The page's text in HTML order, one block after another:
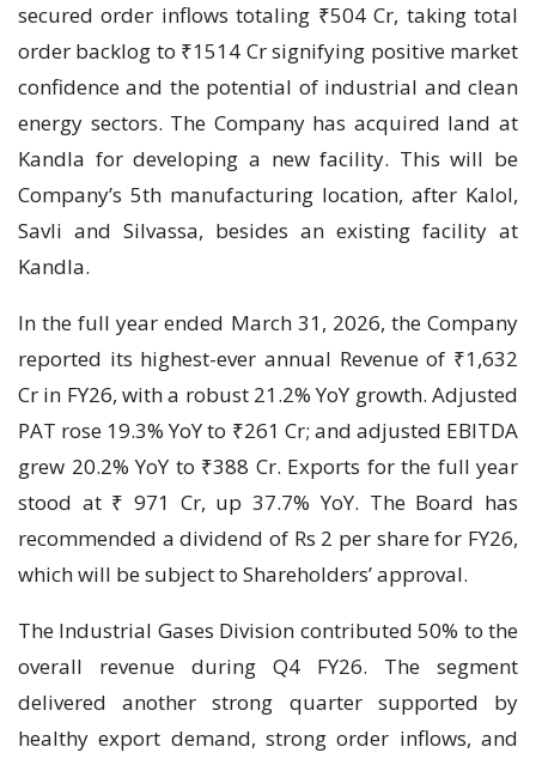
secured order inflows totaling ₹504 Cr, taking total
order backlog to ₹1514 Cr signifying positive market
confidence and the potential of industrial and clean
energy sectors. The Company has acquired land at
Kandla for developing a new facility. This will be
Company’s 5th manufacturing location, after Kalol,
Savli and Silvassa, besides an existing facility at
Kandla.
In the full year ended March 31, 2026, the Company
reported its highest-ever annual Revenue of ₹1,632
Cr in FY26, with a robust 21.2% YoY growth. Adjusted
PAT rose 19.3% YoY to ₹261 Cr; and adjusted EBITDA
grew 20.2% YoY to ₹388 Cr. Exports for the full year
stood at ₹ 971 Cr, up 37.7% YoY. The Board has
recommended a dividend of Rs 2 per share for FY26,
which will be subject to Shareholders’ approval.
The Industrial Gases Division contributed 50% to the
overall revenue during Q4 FY26. The segment
delivered another strong quarter supported by
healthy export demand, strong order inflows, and